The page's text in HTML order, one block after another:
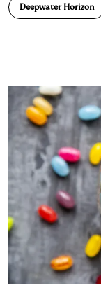
n
Deepwater Horizon